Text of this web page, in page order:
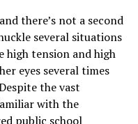
there’s not a second
several situations
tension and high
eyes several times
the vast
with the
public school